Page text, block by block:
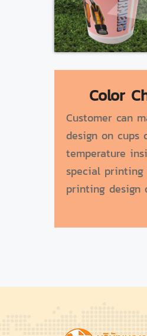
Color
Customer can
design on cups
temperature
special
printing design